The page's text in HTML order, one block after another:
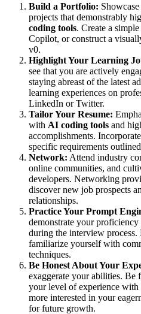
Build a Portfolio:
projects that demonstrably
coding tools. Create a
Copilot, or construct a
v0.
Highlight Your Learning
see that you are actively
staying abreast of the latest
learning experiences on
LinkedIn or Twitter.
Tailor Your Resume:
with AI coding tools and
accomplishments.
specific requirements
Network: Attend industry
online communities, and
developers. Networking
discover new job prospects
relationships.
Practice Your Prompt
demonstrate your
during the interview process.
familiarize yourself with
techniques.
Be Honest About Your
exaggerate your abilities. Be
your level of experience with
more interested in your
for future growth.